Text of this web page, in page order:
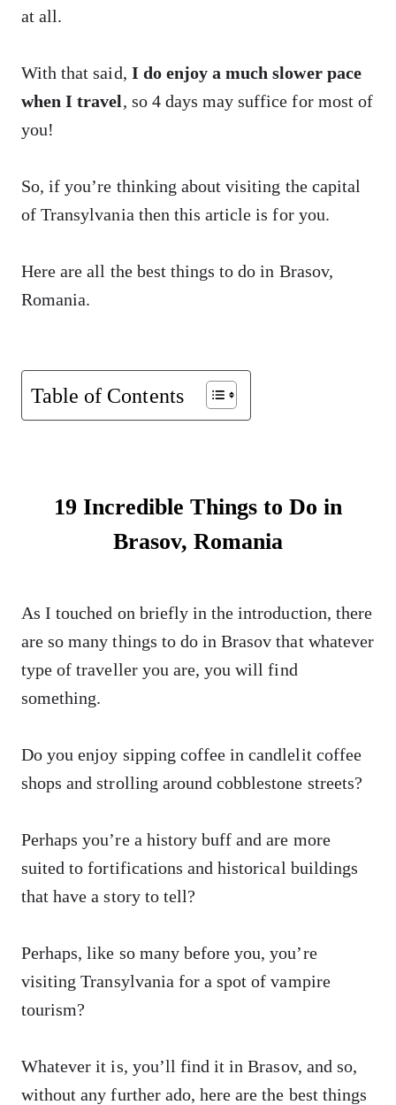
at all.
With that said, I do enjoy a much slower pace
when I travel, so 4 days may suffice for most of
you!
So, if you’re thinking about visiting the capital
of Transylvania then this article is for you.
Here are all the best things to do in Brasov,
Romania.
Table of Contents
19 Incredible Things to Do in
Brasov, Romania
As I touched on briefly in the introduction, there
are so many things to do in Brasov that whatever
type of traveller you are, you will find
something.
Do you enjoy sipping coffee in candlelit coffee
shops and strolling around cobblestone streets?
Perhaps you’re a history buff and are more
suited to fortifications and historical buildings
that have a story to tell?
Perhaps, like so many before you, you’re
visiting Transylvania for a spot of vampire
tourism?
Whatever it is, you’ll find it in Brasov, and so,
without any further ado, here are the best things